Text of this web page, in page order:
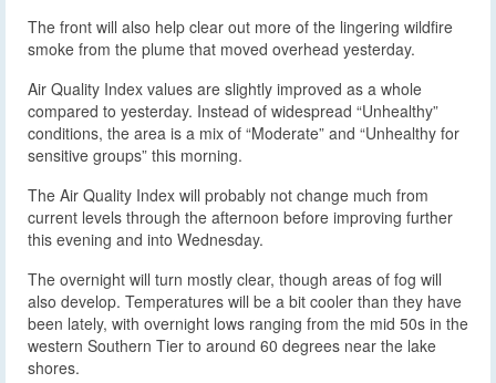
The front will also help clear out more of the lingering wildfire
smoke from the plume that moved overhead yesterday.
Air Quality Index values are slightly improved as a whole
compared to yesterday. Instead of widespread “Unhealthy”
conditions, the area is a mix of “Moderate” and “Unhealthy for
sensitive groups” this morning.
The Air Quality Index will probably not change much from
current levels through the afternoon before improving further
this evening and into Wednesday.
The overnight will turn mostly clear, though areas of fog will
also develop. Temperatures will be a bit cooler than they have
been lately, with overnight lows ranging from the mid 50s in the
western Southern Tier to around 60 degrees near the lake
shores.